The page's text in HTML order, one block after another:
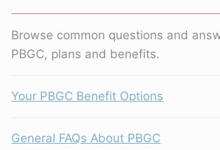
Browse common questions and
PBGC, plans and benefits.
Your PBGC Benefit Options
General FAQs About PBGC